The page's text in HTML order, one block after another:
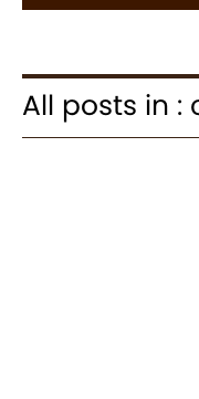
All posts in